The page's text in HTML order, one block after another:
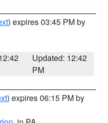
) expires 03:45 PM by
Updated: 12:42
PM
) expires 06:15 PM by